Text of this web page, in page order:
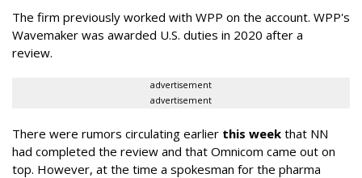
The firm previously worked with WPP on the account. WPP's
Wavemaker was awarded U.S. duties in 2020 after a
review.
advertisement
advertisement
There were rumors circulating earlier this week that NN
had completed the review and that Omnicom came out on
top. However, at the time a spokesman for the pharma